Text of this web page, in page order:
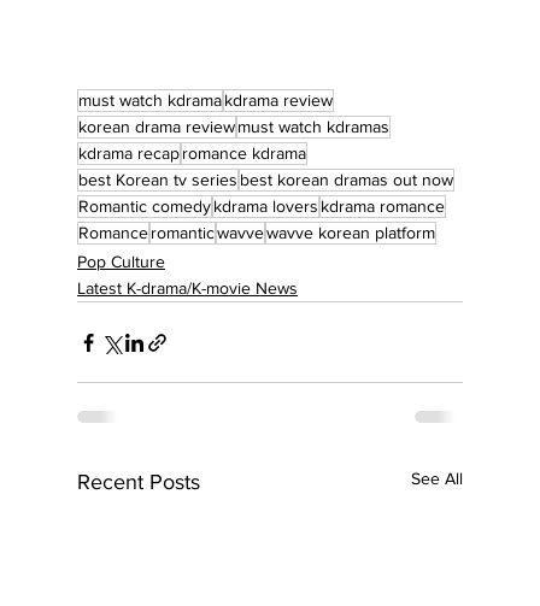
must watch kdramakdrama review
korean drama reviewmust watch kdramas
kdrama recapromance kdrama
best Korean tv series best korean dramas out now
Romantic comedykdrama lovers kdrama romance
Romanceromanticwavvewavve korean platform
Pop Culture
Latest K-drama/K-movie News
Recent Posts See All